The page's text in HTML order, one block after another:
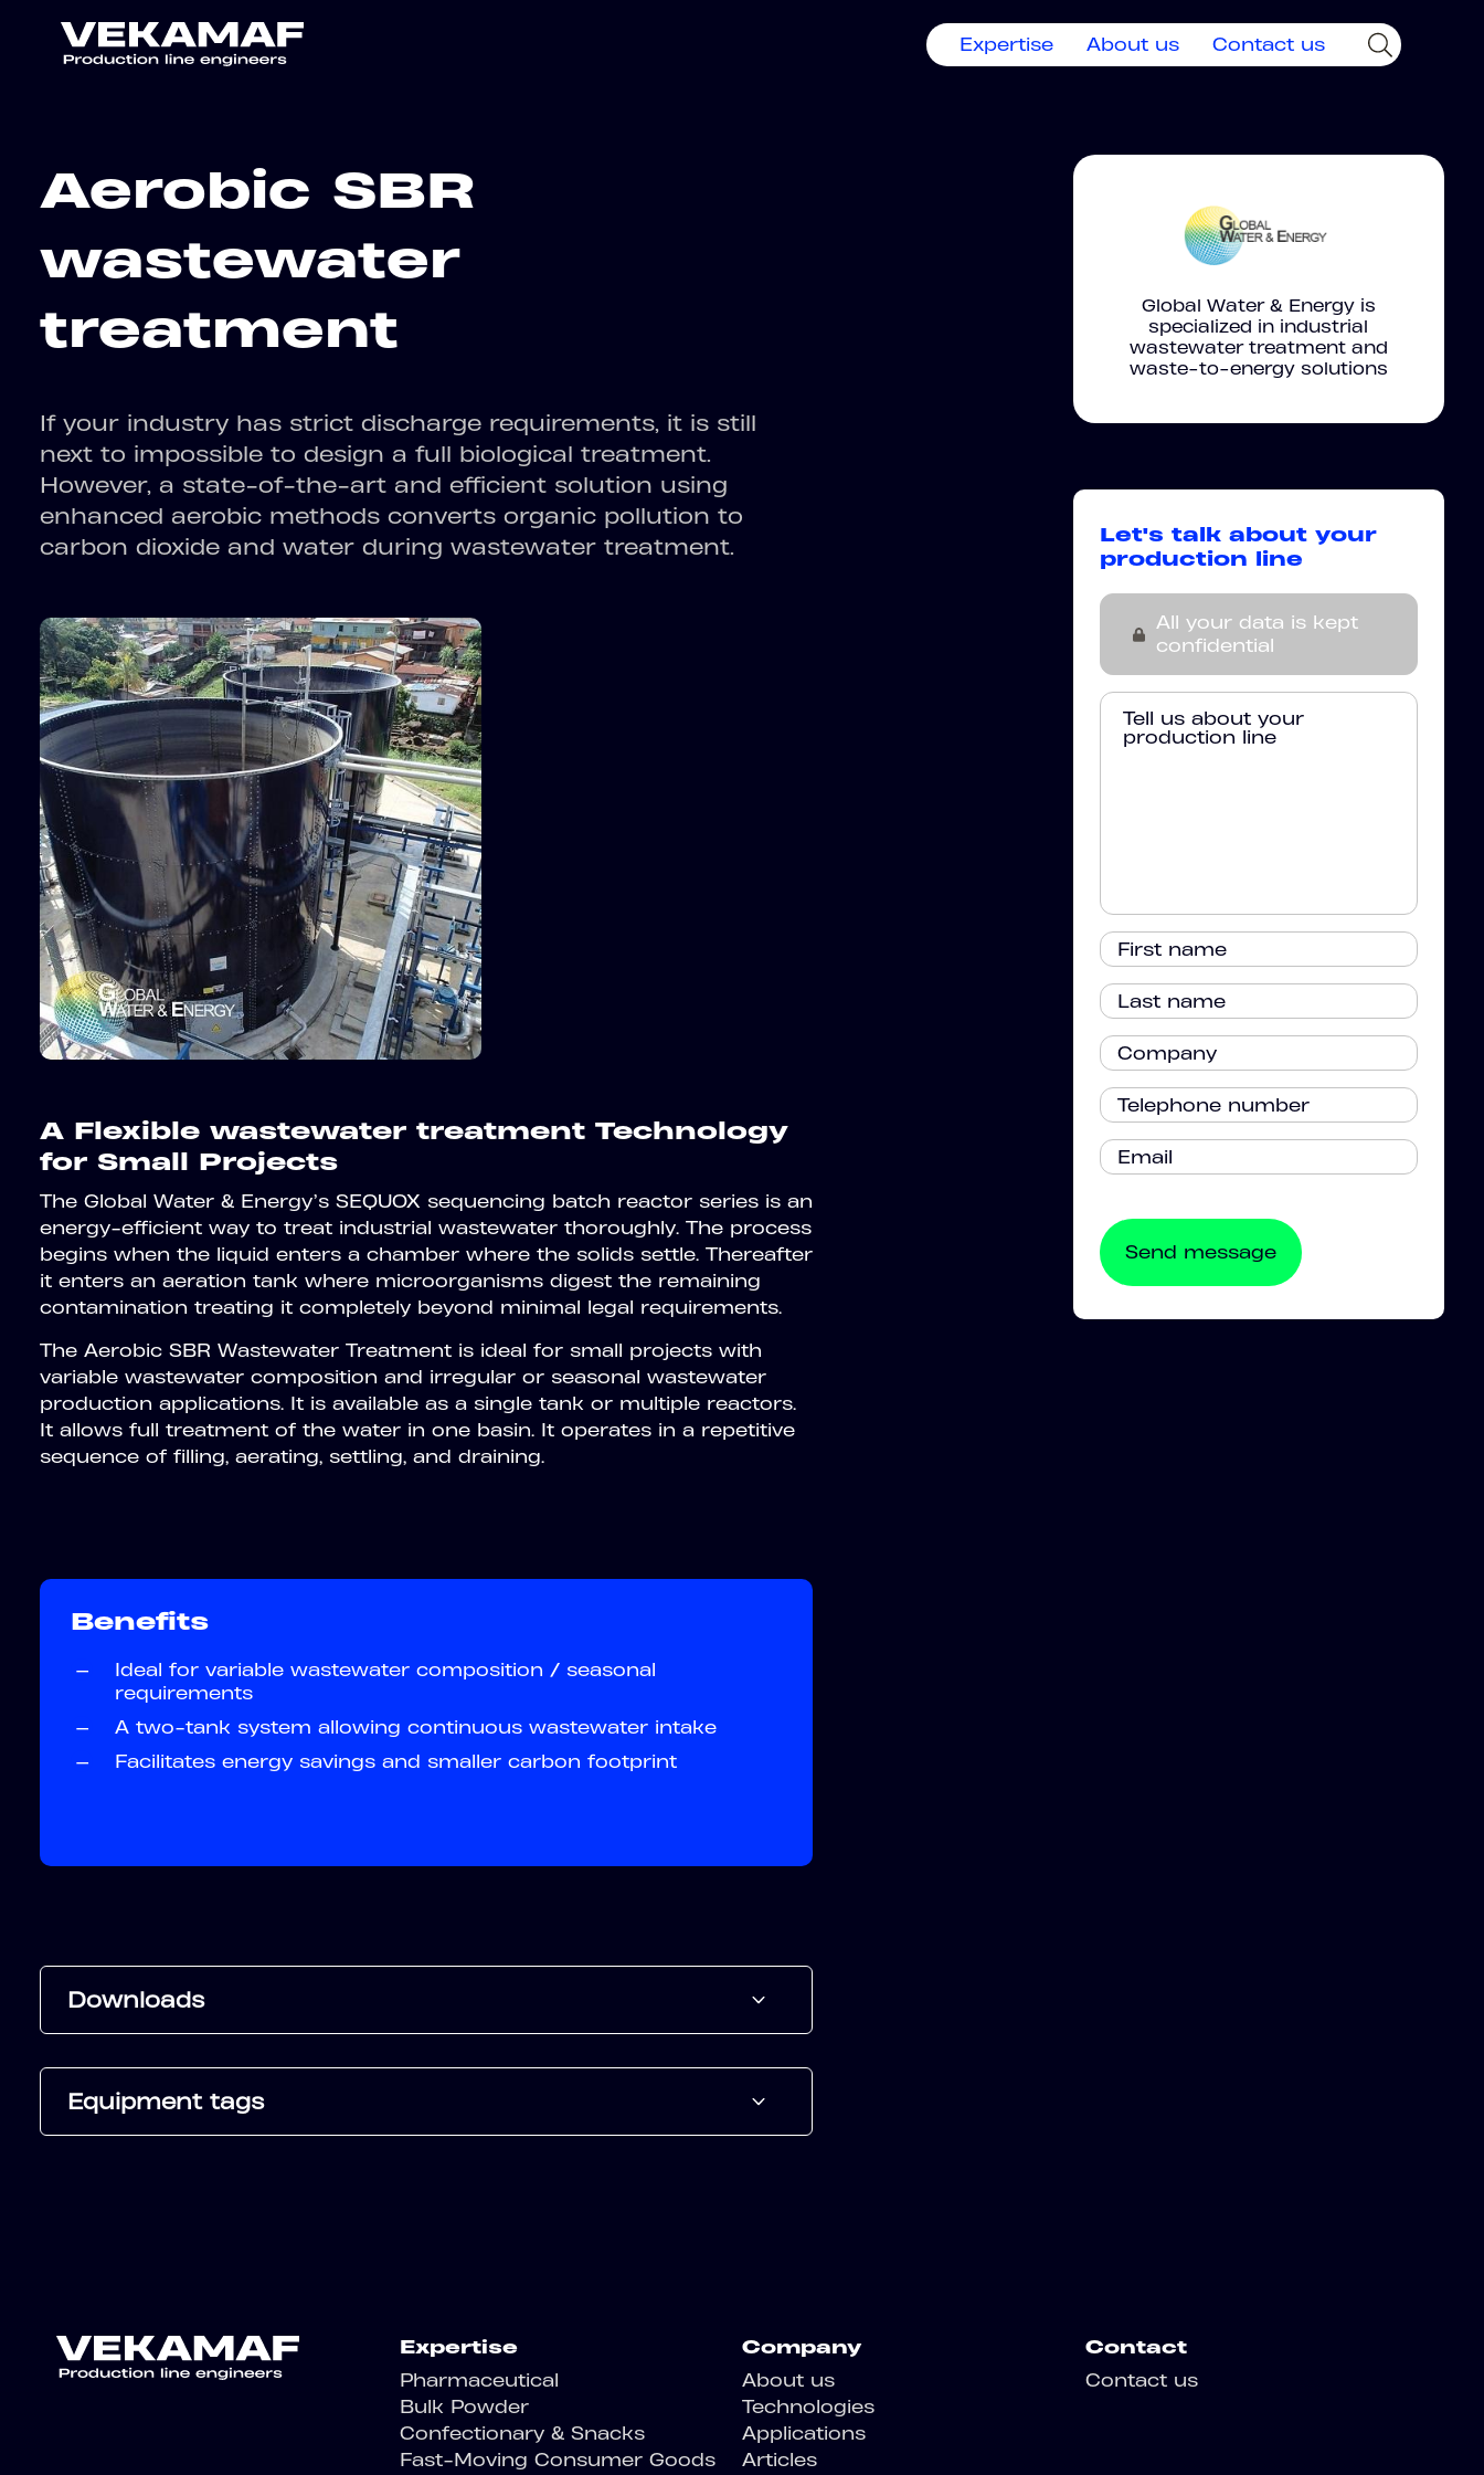
Expertise About us Contact us
Aerobic SBR
wastewater
treatment
If your industry has strict discharge requirements, it is still
next to impossible to design a full biological treatment.
However, a state-of-the-art and efficient solution using
enhanced aerobic methods converts organic pollution to
carbon dioxide and water during wastewater treatment.
A Flexible wastewater treatment Technology
for Small Projects
The Global Water & Energy’s SEQUOX sequencing batch reactor series is an
energy-efficient way to treat industrial wastewater thoroughly. The process
begins when the liquid enters a chamber where the solids settle. Thereafter
it enters an aeration tank where microorganisms digest the remaining
contamination treating it completely beyond minimal legal requirements.
The Aerobic SBR Wastewater Treatment is ideal for small projects with
variable wastewater composition and irregular or seasonal wastewater
production applications. It is available as a single tank or multiple reactors.
It allows full treatment of the water in one basin. It operates in a repetitive
sequence of filling, aerating, settling, and draining.
Benefits
—
Ideal for variable wastewater composition / seasonal
requirements
—
A two-tank system allowing continuous wastewater intake
—
Facilitates energy savings and smaller carbon footprint
Downloads
Equipment tags
Global Water & Energy is
specialized in industrial
wastewater treatment and
waste-to-energy solutions
Let's talk about your
production line
All your data is kept
confidential
Expertise
Pharmaceutical
Bulk Powder
Confectionary & Snacks
Fast-Moving Consumer Goods
Company
About us
Technologies
Applications
Articles
Contact
Contact us